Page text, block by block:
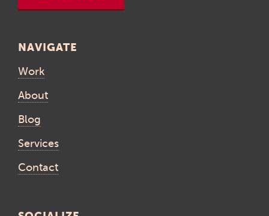
NAVIGATE
Work
About
Blog
Services
Contact